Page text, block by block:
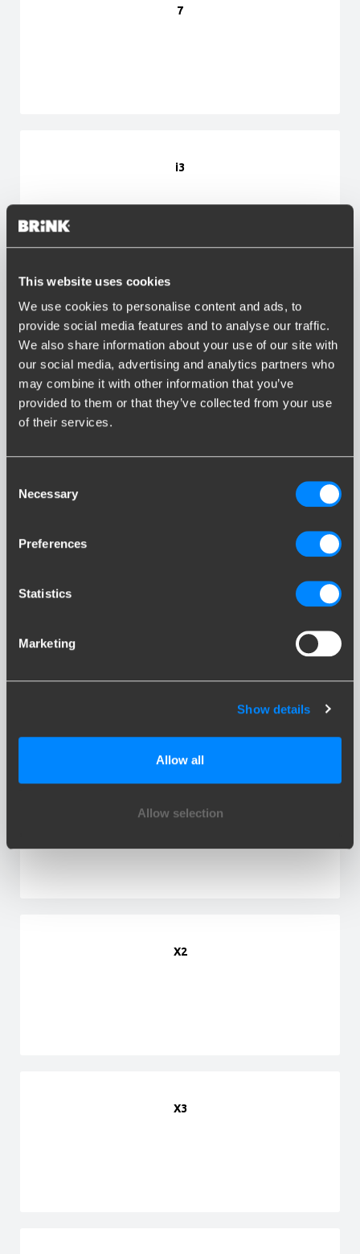
This website uses cookies
We use cookies to personalise content and ads, to
provide social media features and to analyse our traffic.
We also share information about your use of our site with
our social media, advertising and analytics partners who
may combine it with other information that you’ve
provided to them or that they’ve collected from your use
of their services.
Selection
Necessary
Preferences
Statistics
Marketing
Show details
Allow all
Allow selection
7
i3
i4
X2
X3